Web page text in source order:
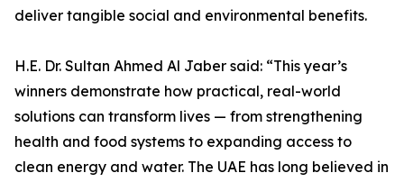
deliver tangible social and environmental benefits.
H.E. Dr. Sultan Ahmed Al Jaber said: “This year’s
winners demonstrate how practical, real-world
solutions can transform lives — from strengthening
health and food systems to expanding access to
clean energy and water. The UAE has long believed in